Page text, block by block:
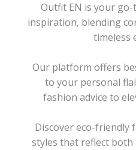
Outfit EN is your
inspiration, blending
timeless
Our platform offers
to your personal
fashion advice to
Discover eco-friendly
styles that reflect